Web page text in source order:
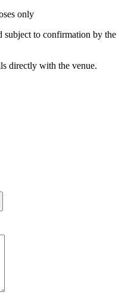
only
subject to confirmation by the
directly with the venue.